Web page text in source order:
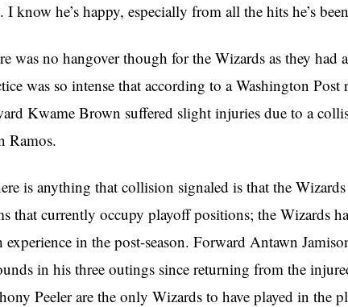
I know he’s happy, especially from all the hits he’s
was no hangover though for the Wizards as they had
was so intense that according to a Washington
Kwame Brown suffered slight injuries due to a
Ramos.
is anything that collision signaled is that the
that currently occupy playoff positions; the Wizards
experience in the post-season. Forward Antawn
in his three outings since returning from the
Peeler are the only Wizards to have played in the